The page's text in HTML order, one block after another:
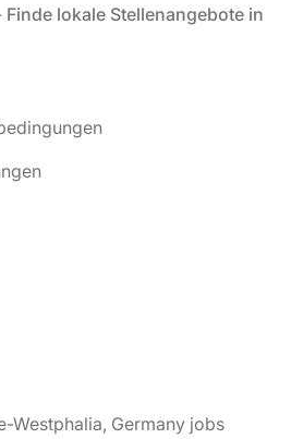
lokale Stellenangebote in
Westphalia, Germany jobs